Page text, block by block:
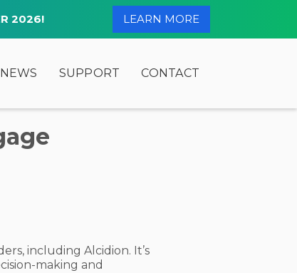
2026! LEARN MORE
NEWS SUPPORT CONTACT
including Alcidion. It’s
making and